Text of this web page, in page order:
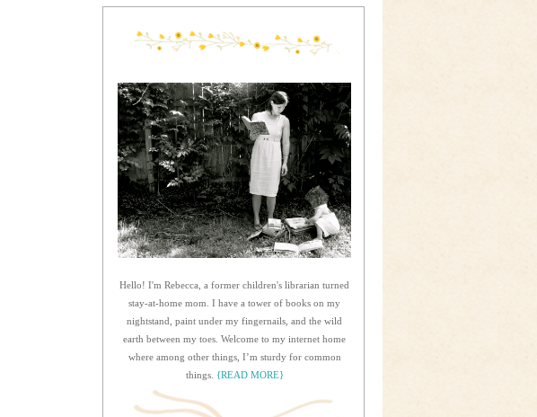
Hello! I'm Rebecca, a former children's librarian turned
stay-at-home mom. I have a tower of books on my
nightstand, paint under my fingernails, and the wild
earth between my toes. Welcome to my internet home
where among other things, I’m sturdy for common
things. {READ MORE}